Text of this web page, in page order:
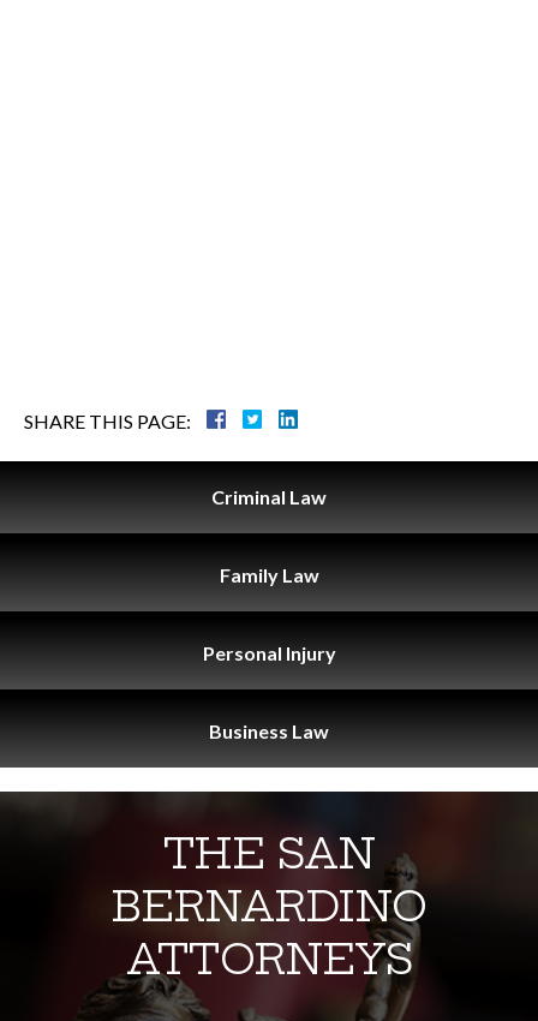
SHARE THIS PAGE:
Criminal Law
Family Law
Personal Injury
Business Law
THE SAN
BERNARDINO
ATTORNEYS